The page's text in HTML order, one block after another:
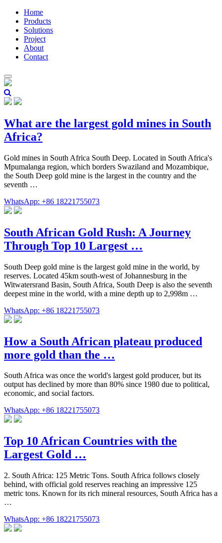
Home
Products
Solutions
Project
About
Contact
What are the largest gold mines in South
Africa?
Gold mines in South Africa South Deep. Located in South Africa's
Mpumalanga region, which borders Swaziland and Mozambique,
the South Deep gold mine is the largest in the country and the
seventh …
WhatsApp: +86 18221755073
South African Gold Rush: A Journey
Through Top 10 Largest …
South Deep gold mine is the largest gold mine in the world, by
reserves. Located 45km south-west of Johannesburg in the
Witwatersrand Basin, South Africa, South Deep is also the seventh
deepest mine in the world, with a mine depth up to 2,998m …
WhatsApp: +86 18221755073
How a South African plateau produced
more gold than the …
South Africa was once the world's largest gold producer, but its
output has declined by more than 80% since 1980 due to political,
economic, and social factors.
WhatsApp: +86 18221755073
Top 10 African Countries with the
Largest Gold …
2. South Africa: 125 Metric Tons. South Africa follows closely
behind, with official gold reserves reaching an impressive 125
metric tons. Known for its rich mineral resources, South Africa has a
…
WhatsApp: +86 18221755073